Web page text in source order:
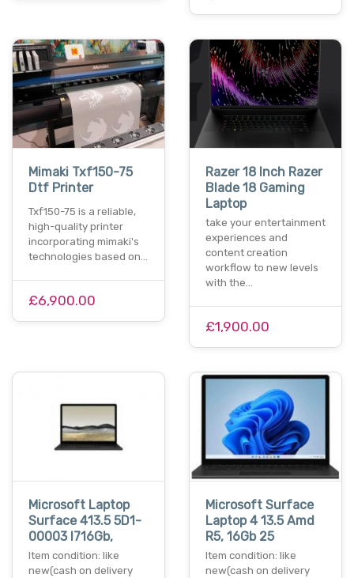
Mimaki Txf150-75
Dtf Printer
Txf150-75 is a reliable,
high-quality printer
incorporating mimaki's
technologies based on…
£6,900.00
Razer 18 Inch Razer
Blade 18 Gaming
Laptop
take your entertainment
experiences and
content creation
workflow to new levels
with the…
£1,900.00
Microsoft Laptop
Surface 413.5 5D1-
00003 I716Gb,
Item condition: like
new(cash on delivery
Microsoft Surface
Laptop 4 13.5 Amd
R5, 16Gb 25
Item condition: like
new(cash on delivery